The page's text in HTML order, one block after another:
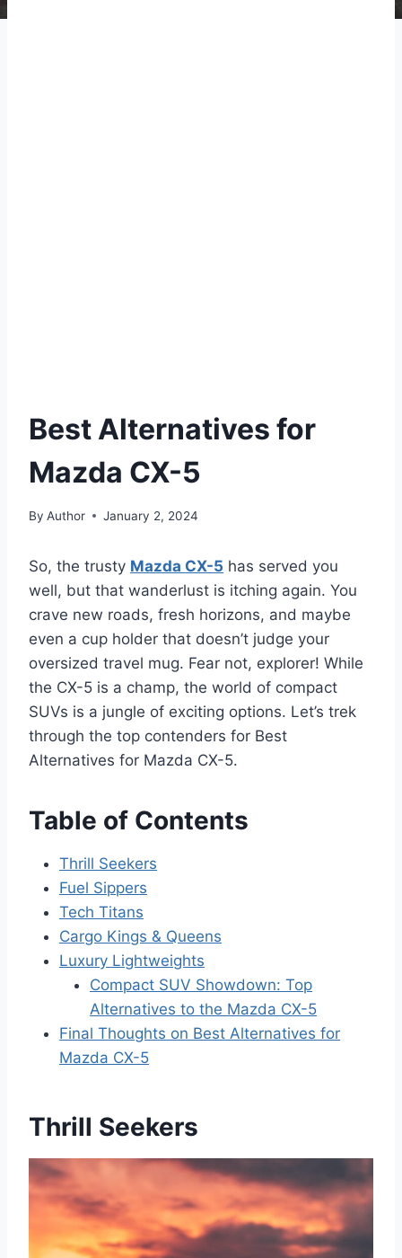
Best Alternatives for
Mazda CX-5
By Author January 2, 2024
So, the trusty Mazda CX-5 has served you
well, but that wanderlust is itching again. You
crave new roads, fresh horizons, and maybe
even a cup holder that doesn’t judge your
oversized travel mug. Fear not, explorer! While
the CX-5 is a champ, the world of compact
SUVs is a jungle of exciting options. Let’s trek
through the top contenders for Best
Alternatives for Mazda CX-5.
Table of Contents
Thrill Seekers
Fuel Sippers
Tech Titans
Cargo Kings & Queens
Luxury Lightweights
Compact SUV Showdown: Top
Alternatives to the Mazda CX-5
Final Thoughts on Best Alternatives for
Mazda CX-5
Thrill Seekers